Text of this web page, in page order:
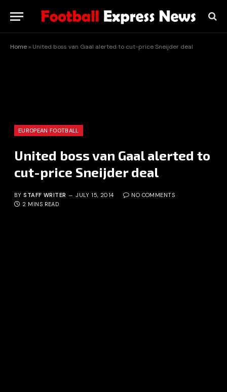
Home » United boss van Gaal alerted to cut-price Sneijder deal
EUROPEAN FOOTBALL
United boss van Gaal alerted to
cut-price Sneijder deal
BY STAFF WRITER JULY 15, 2014
NO COMMENTS
2 MINS READ